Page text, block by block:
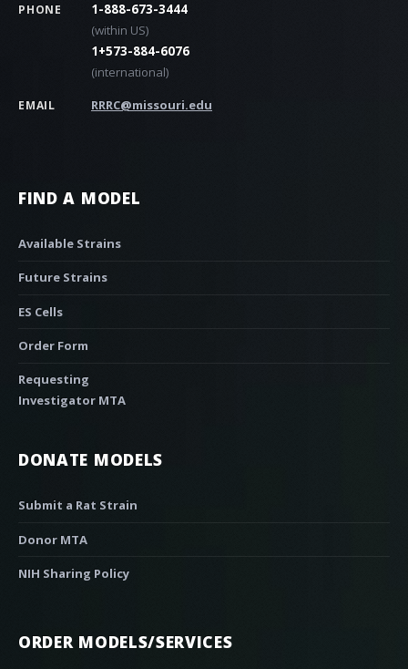
FIND A MODEL
Available Strains
Future Strains
ES Cells
Order Form
Requesting
Investigator MTA
DONATE MODELS
Submit a Rat Strain
Donor MTA
NIH Sharing Policy
ORDER MODELS/SERVICES
PHONE
1-888-673-3444
(within US)
1+573-884-6076
(international)
EMAIL RRRC@missouri.edu